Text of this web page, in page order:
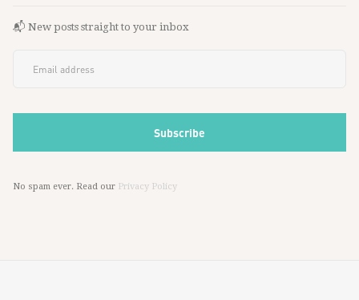
📬 New posts straight to your inbox
No spam ever. Read our Privacy Policy